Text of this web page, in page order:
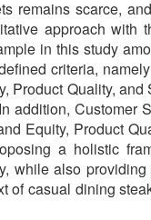
remains scarce,
approach with
in this study
criteria,
Product Quality,
addition, Customer
Equity, Product
a holistic
while also
of casual dining